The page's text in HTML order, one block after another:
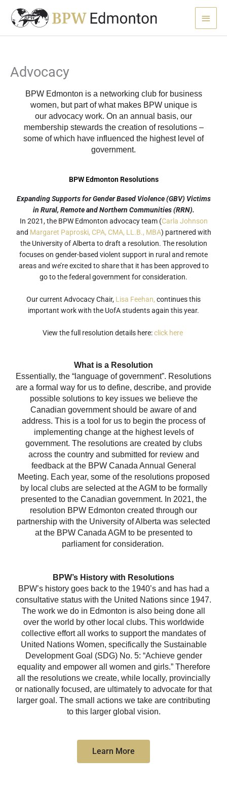
content
Main
Menu
Advocacy
BPW Edmonton is a networking club for business
women, but part of what makes BPW unique is
our advocacy work. On an annual basis, our
membership stewards the creation of resolutions –
some of which have influenced the highest level of
government.
BPW Edmonton Resolutions
Expanding Supports for Gender Based Violence (GBV) Victims
in Rural, Remote and Northern Communities (RRN).
In 2021, the BPW Edmonton advocacy team (Carla Johnson
and Margaret Paproski, CPA, CMA, LL.B., MBA) partnered with
the University of Alberta to draft a resolution. The resolution
focuses on gender-based violent support in rural and remote
areas and we’re excited to share that it has been approved to
go to the federal government for consideration.
Our current Advocacy Chair, Lisa Feehan, continues this
important work with the UofA students again this year.
View the full resolution details here:click here
What is a Resolution
Essentially, the “language of government”. Resolutions
are a formal way for us to define, describe, and provide
possible solutions to key issues we believe the
Canadian government should be aware of and
address. This is a tool for us to begin the process of
implementing change at the highest levels of
government. The resolutions are created by clubs
across the country and submitted for review and
feedback at the BPW Canada Annual General
Meeting. Each year, some of the resolutions proposed
by local clubs are selected at the AGM to be formally
presented to the Canadian government. In 2021, the
resolution BPW Edmonton created through our
partnership with the University of Alberta was selected
at the BPW Canada AGM to be presented to
parliament for consideration.
BPW’s History with Resolutions
BPW’s history goes back to the 1940’s and has had a
consultative status with the United Nations since 1947.
The work we do in Edmonton is also being done all
over the world by other local clubs. This worldwide
collective effort all works to support the mandates of
United Nations Women, specifically the Sustainable
Development Goal (SDG) No. 5: “Achieve gender
equality and empower all women and girls.” Therefore
all the resolutions we create, while locally, provincially
or nationally focused, are ultimately to advocate for that
larger goal. The small actions we take are contributing
to this larger global vision.
Learn More